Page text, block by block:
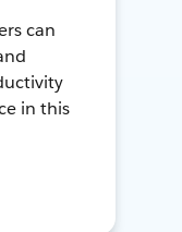
can
in this